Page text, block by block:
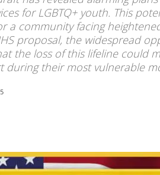
for LGBTQ+ youth. This
a community facing
proposal, the widespread
the loss of this lifeline could
during their most vulnerable